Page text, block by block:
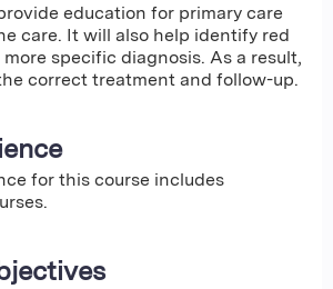
education for primary care
care. It will also help identify red
specific diagnosis. As a result,
correct treatment and follow-up.
for this course includes